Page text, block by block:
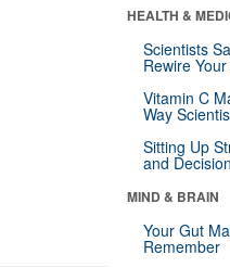
HEALTH &
Scientists
Rewire
Vitamin C
Way
Sitting Up
and
MIND & BRAIN
Your Gut
Remember